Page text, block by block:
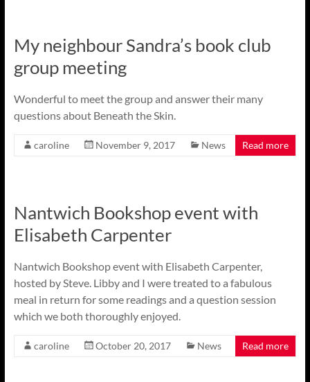
My neighbour Sandra’s book club
group meeting
Wonderful to meet the group and answer their many
questions about Beneath the Skin.
caroline November 9, 2017 News Read more
Nantwich Bookshop event with
Elisabeth Carpenter
Nantwich Bookshop event with Elisabeth Carpenter,
hosted by Steve. Libby and I were treated to a fabulous
meal in return for some readings and a question session
which we both thoroughly enjoyed.
caroline October 20, 2017 News Read more